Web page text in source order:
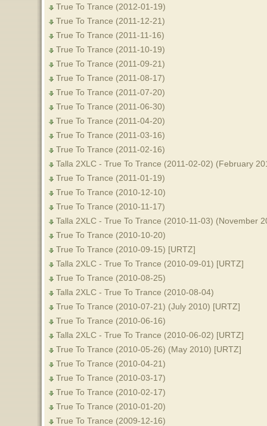
True To Trance (2012-01-19)
True To Trance (2011-12-21)
True To Trance (2011-11-16)
True To Trance (2011-10-19)
True To Trance (2011-09-21)
True To Trance (2011-08-17)
True To Trance (2011-07-20)
True To Trance (2011-06-30)
True To Trance (2011-04-20)
True To Trance (2011-03-16)
True To Trance (2011-02-16)
Talla 2XLC - True To Trance (2011-02-02) (February
True To Trance (2011-01-19)
True To Trance (2010-12-10)
True To Trance (2010-11-17)
Talla 2XLC - True To Trance (2010-11-03) (November
True To Trance (2010-10-20)
True To Trance (2010-09-15) [URTZ]
Talla 2XLC - True To Trance (2010-09-01) [URTZ]
True To Trance (2010-08-25)
Talla 2XLC - True To Trance (2010-08-04)
True To Trance (2010-07-21) (July 2010) [URTZ]
True To Trance (2010-06-16)
Talla 2XLC - True To Trance (2010-06-02) [URTZ]
True To Trance (2010-05-26) (May 2010) [URTZ]
True To Trance (2010-04-21)
True To Trance (2010-03-17)
True To Trance (2010-02-17)
True To Trance (2010-01-20)
True To Trance (2009-12-16)